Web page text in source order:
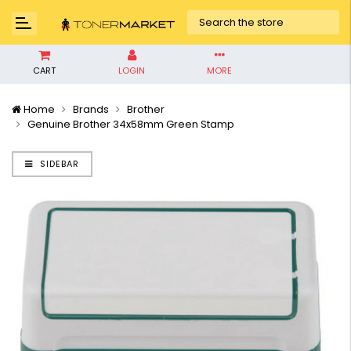
CART LOGIN MORE
Home Brands
Brother
Genuine Brother 34x58mm Green Stamp
SIDEBAR